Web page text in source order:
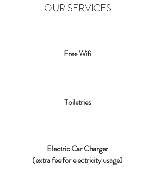
OUR SERVICES
Free Wifi
Toiletries
Electric Car Charger
(extra fee for electricity usage)